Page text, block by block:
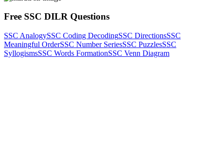
Free SSC DILR Questions
SSC AnalogySSC Coding DecodingSSC DirectionsSSC
Meaningful OrderSSC Number SeriesSSC PuzzlesSSC
SyllogismsSSC Words FormationSSC Venn Diagram